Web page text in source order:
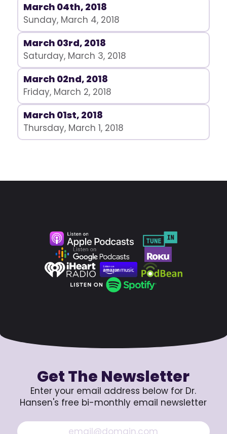
March 04th, 2018
Sunday, March 4, 2018
March 03rd, 2018
Saturday, March 3, 2018
March 02nd, 2018
Friday, March 2, 2018
March 01st, 2018
Thursday, March 1, 2018
Get The Newsletter
Enter your email address below for Dr.
Hansen's free bi-monthly email newsletter